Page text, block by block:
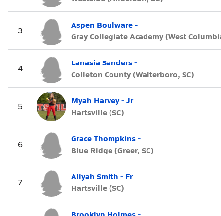
3
Aspen Boulware -
Gray Collegiate Academy (West
4
Lanasia Sanders -
Colleton County (Walterboro, SC)
5
Myah Harvey - Jr
Hartsville (SC)
6
Grace Thompkins -
Blue Ridge (Greer, SC)
7
Aliyah Smith - Fr
Hartsville (SC)
Brooklyn Holmes -